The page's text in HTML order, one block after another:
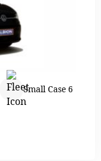
Small Case 6